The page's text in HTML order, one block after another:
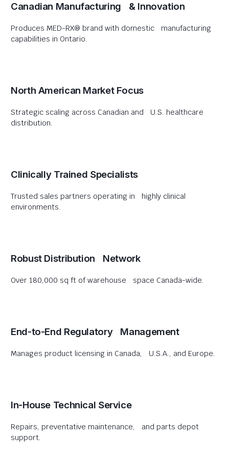
Canadian Manufacturing & Innovation
Produces MED-RX® brand with domestic manufacturing
capabilities in Ontario.
North American Market Focus
Strategic scaling across Canadian and U.S. healthcare
distribution.
Clinically Trained Specialists
Trusted sales partners operating in highly clinical
environments.
Robust Distribution Network
Over 180,000 sq ft of warehouse space Canada-wide.
End-to-End Regulatory Management
Manages product licensing in Canada, U.S.A., and Europe.
In-House Technical Service
Repairs, preventative maintenance, and parts depot
support.